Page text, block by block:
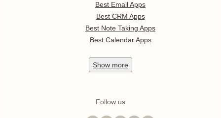
Best Email Apps
Best CRM Apps
Best Note Taking Apps
Best Calendar Apps
Show more
Follow us